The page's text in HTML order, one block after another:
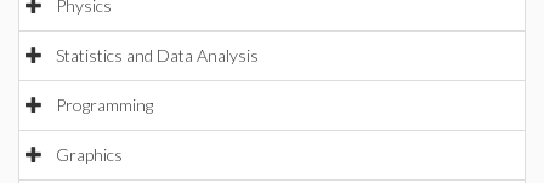
Physics
Statistics and Data Analysis
Programming
Graphics